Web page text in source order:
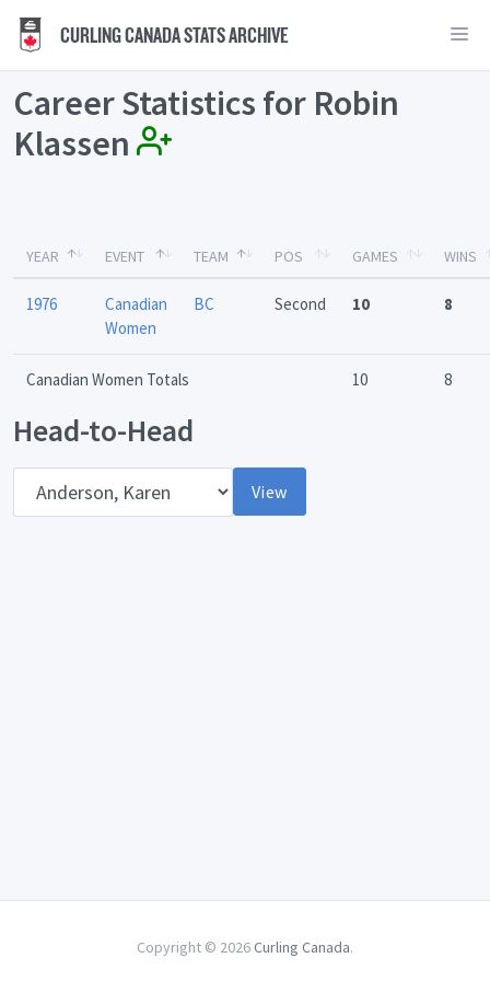
CURLING CANADA STATS ARCHIVE
Career Statistics for Robin
Klassen
YEAR EVENT TEAM POS GAMES WINS
1976
Canadian
Women
BC Second 10 8
Canadian Women Totals 10 8
Head-to-Head
View
Copyright © 2026 Curling Canada.